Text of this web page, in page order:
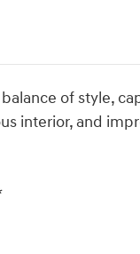
of style,
interior, and